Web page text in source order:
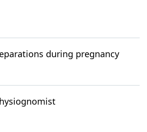
during pregnancy